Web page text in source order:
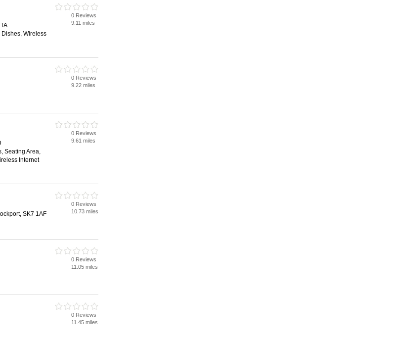
Dishes, Wireless
0 Reviews
9.11 miles
0 Reviews
9.22 miles
Seating Area,
Internet
0 Reviews
9.61 miles
SK7 1AF
0 Reviews
10.73 miles
0 Reviews
11.05 miles
0 Reviews
11.45 miles